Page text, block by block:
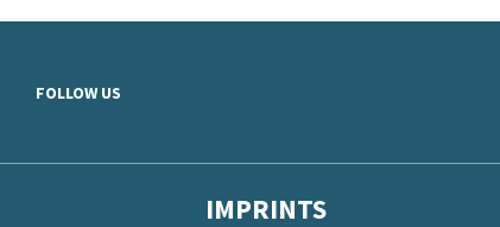
FOLLOW US
IMPRINTS